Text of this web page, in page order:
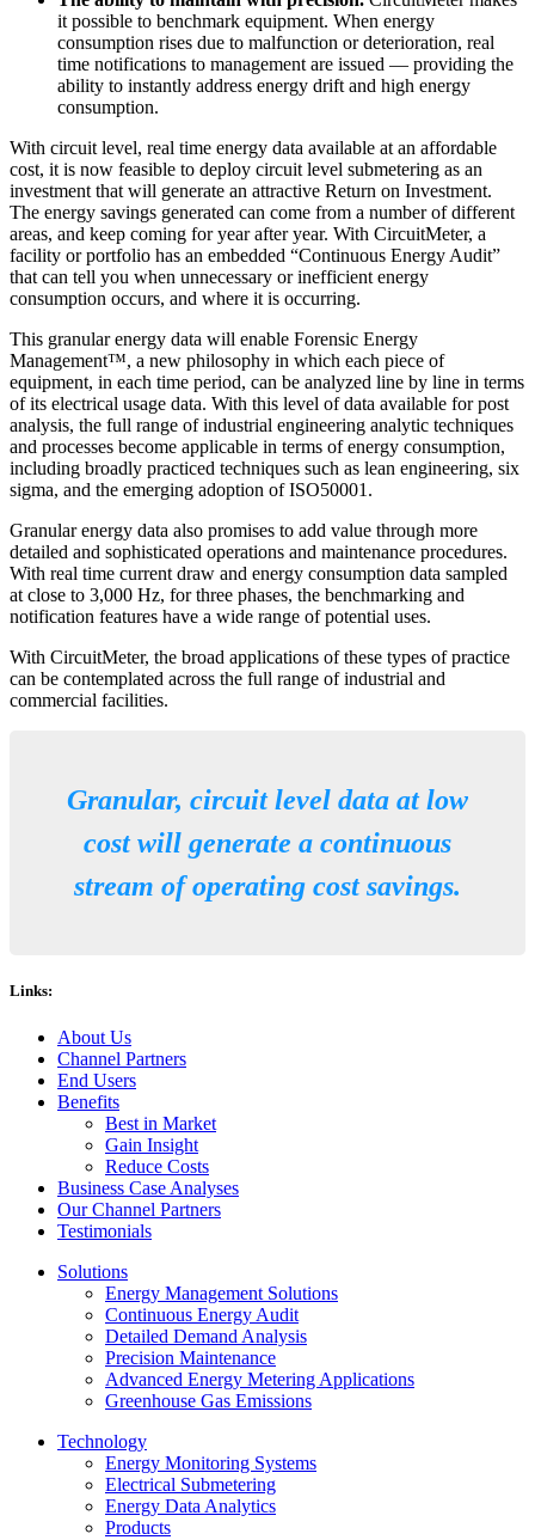
it possible to benchmark equipment. When energy
consumption rises due to malfunction or deterioration, real
time notifications to management are issued — providing the
ability to instantly address energy drift and high energy
consumption.
With circuit level, real time energy data available at an affordable
cost, it is now feasible to deploy circuit level submetering as an
investment that will generate an attractive Return on Investment.
The energy savings generated can come from a number of different
areas, and keep coming for year after year. With CircuitMeter, a
facility or portfolio has an embedded “Continuous Energy Audit”
that can tell you when unnecessary or inefficient energy
consumption occurs, and where it is occurring.
This granular energy data will enable Forensic Energy
Management™, a new philosophy in which each piece of
equipment, in each time period, can be analyzed line by line in terms
of its electrical usage data. With this level of data available for post
analysis, the full range of industrial engineering analytic techniques
and processes become applicable in terms of energy consumption,
including broadly practiced techniques such as lean engineering, six
sigma, and the emerging adoption of ISO50001.
Granular energy data also promises to add value through more
detailed and sophisticated operations and maintenance procedures.
With real time current draw and energy consumption data sampled
at close to 3,000 Hz, for three phases, the benchmarking and
notification features have a wide range of potential uses.
With CircuitMeter, the broad applications of these types of practice
can be contemplated across the full range of industrial and
commercial facilities.
Granular, circuit level data at low
cost will generate a continuous
stream of operating cost savings.
Links:
About Us
Channel Partners
End Users
Benefits
Best in Market
Gain Insight
Reduce Costs
Business Case Analyses
Our Channel Partners
Testimonials
Solutions
Energy Management Solutions
Continuous Energy Audit
Detailed Demand Analysis
Precision Maintenance
Advanced Energy Metering Applications
Greenhouse Gas Emissions
Technology
Energy Monitoring Systems
Electrical Submetering
Energy Data Analytics
Products